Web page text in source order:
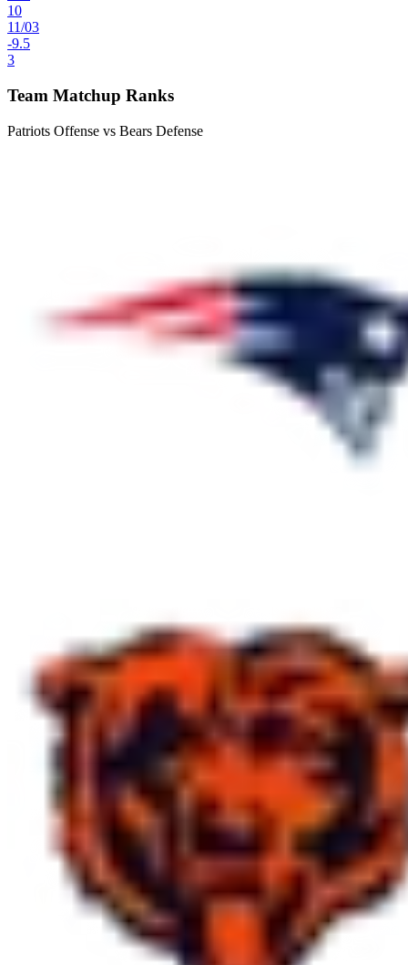
10
11/03
-9.5
3
Team Matchup Ranks
Patriots Offense vs Bears Defense